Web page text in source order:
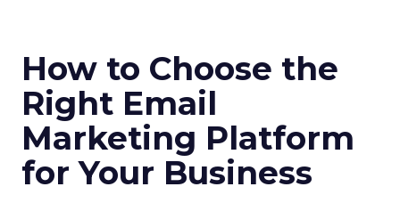
How to Choose the
Right Email
Marketing Platform
for Your Business